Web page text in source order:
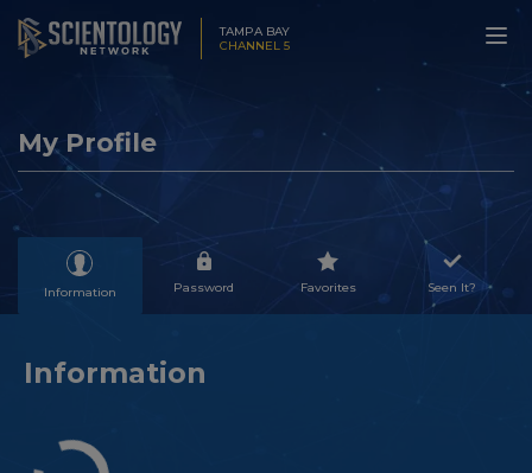
TAMPA BAY
CHANNEL 5
My Profile
Information Password Favorites Seen It?
Information